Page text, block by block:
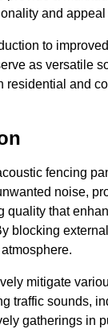
and appeal
to
as versatile
residential and
fencing
noise,
quality that
blocking
mitigate
traffic sounds,
gatherings in